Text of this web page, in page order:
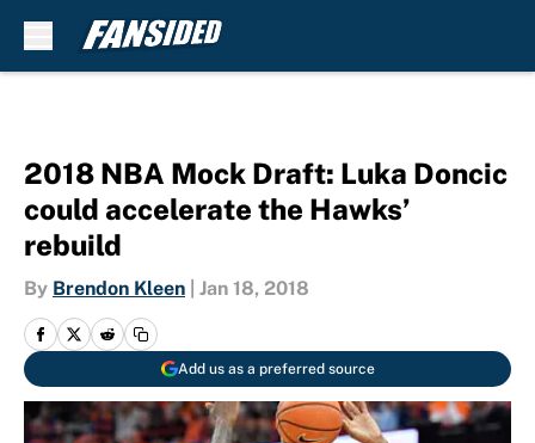
2018 NBA Mock Draft: Luka Doncic
could accelerate the Hawks’
rebuild
By Brendon Kleen Jan 18, 2018
Add us as a preferred source